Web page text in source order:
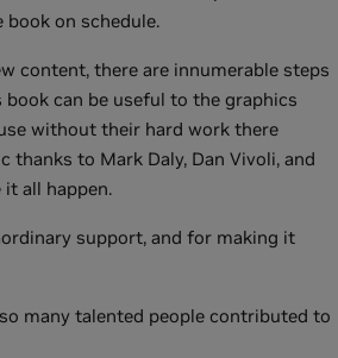
book on schedule.
content, there are innumerable steps
can be useful to the graphics
without their hard work there
thanks to Mark Daly, Dan Vivoli, and
all happen.
support, and for making it
many talented people contributed to